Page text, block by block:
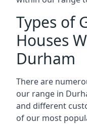
Types of
Houses
Durham
There are
our range in
and different
of our most